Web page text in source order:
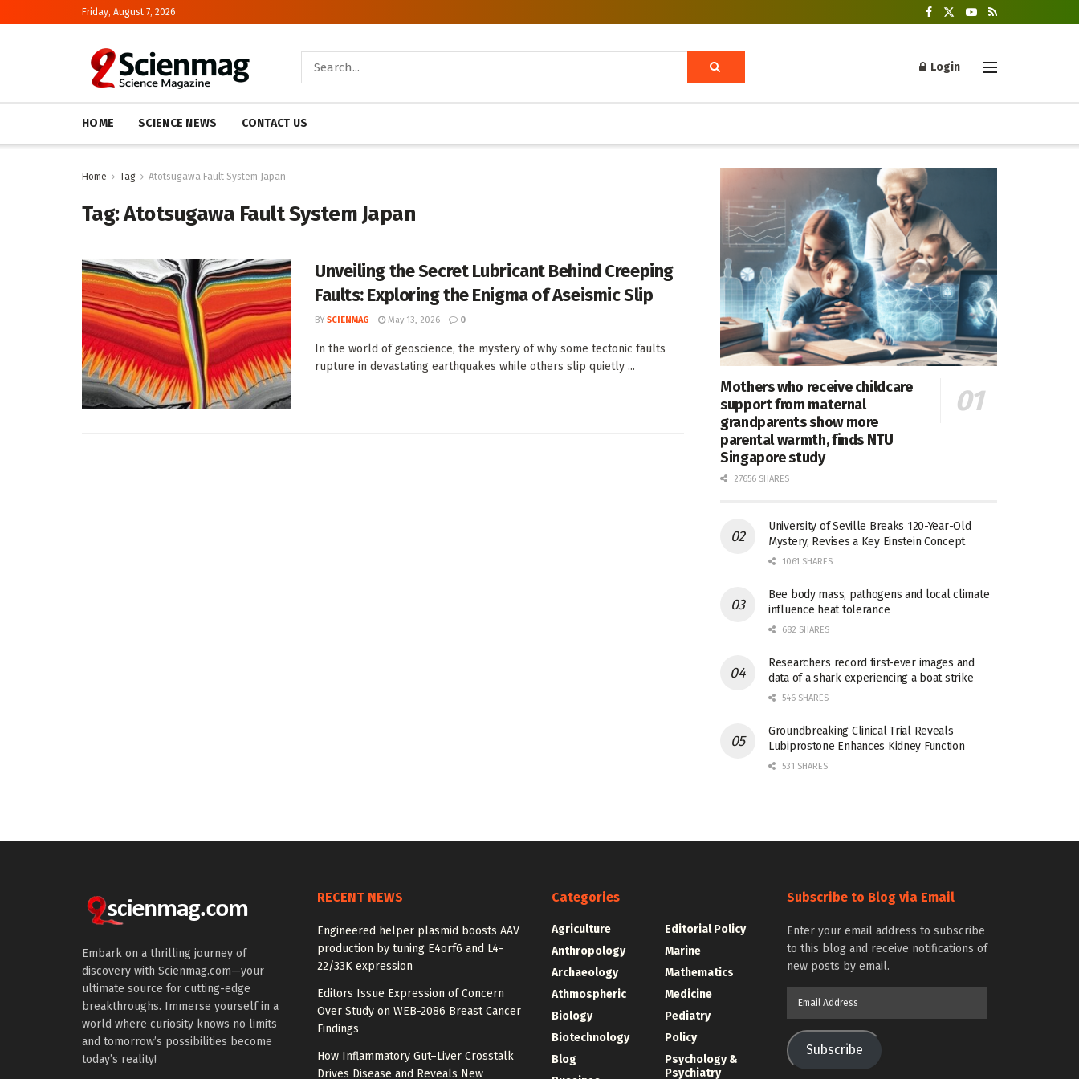
Friday, August 7, 2026
Login
HOME SCIENCE NEWS CONTACT US
Home Tag Atotsugawa Fault System Japan
Tag:Atotsugawa Fault System Japan
Unveiling the Secret Lubricant Behind Creeping
Faults: Exploring the Enigma of Aseismic Slip
BY SCIENMAG May 13, 2026 0
In the world of geoscience, the mystery of why some tectonic faults
rupture in devastating earthquakes while others slip quietly ...
Mothers who receive childcare
support from maternal
grandparents show more
parental warmth, finds NTU
Singapore study
27656 SHARES
University of Seville Breaks 120-Year-Old
Mystery, Revises a Key Einstein Concept
1061 SHARES
Bee body mass, pathogens and local climate
influence heat tolerance
682 SHARES
Researchers record first-ever images and
data of a shark experiencing a boat strike
546 SHARES
Groundbreaking Clinical Trial Reveals
Lubiprostone Enhances Kidney Function
531 SHARES
Embark on a thrilling journey of
discovery with Scienmag.com—your
ultimate source for cutting-edge
breakthroughs. Immerse yourself in a
world where curiosity knows no limits
and tomorrow’s possibilities become
today’s reality!
RECENT NEWS
Engineered helper plasmid boosts AAV
production by tuning E4orf6 and L4-
22/33K expression
Editors Issue Expression of Concern
Over Study on WEB-2086 Breast Cancer
Findings
How Inflammatory Gut–Liver Crosstalk
Drives Disease and Reveals New
Categories
Agriculture
Anthropology
Archaeology
Athmospheric
Biology
Biotechnology
Blog
Editorial Policy
Marine
Mathematics
Medicine
Pediatry
Policy
Psychology &
Psychiatry
Subscribe to Blog via Email
Enter your email address to subscribe
to this blog and receive notifications of
new posts by email.
Subscribe